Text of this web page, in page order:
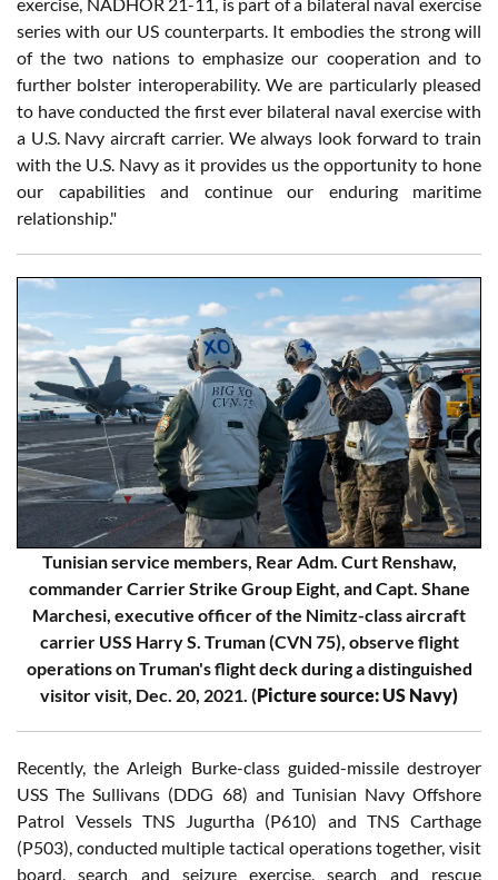
series with our US counterparts. It embodies the strong will
of the two nations to emphasize our cooperation and to
further bolster interoperability. We are particularly pleased
to have conducted the first ever bilateral naval exercise with
a U.S. Navy aircraft carrier. We always look forward to train
with the U.S. Navy as it provides us the opportunity to hone
our capabilities and continue our enduring maritime
relationship."
Tunisian service members, Rear Adm. Curt Renshaw,
commander Carrier Strike Group Eight, and Capt. Shane
Marchesi, executive officer of the Nimitz-class aircraft
carrier USS Harry S. Truman (CVN 75), observe flight
operations on Truman's flight deck during a distinguished
visitor visit, Dec. 20, 2021. (Picture source: US Navy)
Recently, the Arleigh Burke-class guided-missile destroyer
USS The Sullivans (DDG 68) and Tunisian Navy Offshore
Patrol Vessels TNS Jugurtha (P610) and TNS Carthage
(P503), conducted multiple tactical operations together, visit
board, search and seizure exercise, search and rescue